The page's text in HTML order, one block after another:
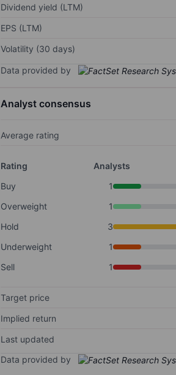
Dividend yield (LTM)
EPS (LTM)
Volatility (30 days)
Data provided by
Analyst consensus
Average rating
Rating
Analysts
Buy
1
Overweight
1
Hold
3
Underweight
1
Sell
1
Target price
Implied return
Last updated
Data provided by